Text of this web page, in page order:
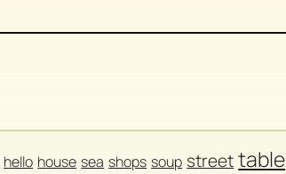
hello house sea shops soup streettable